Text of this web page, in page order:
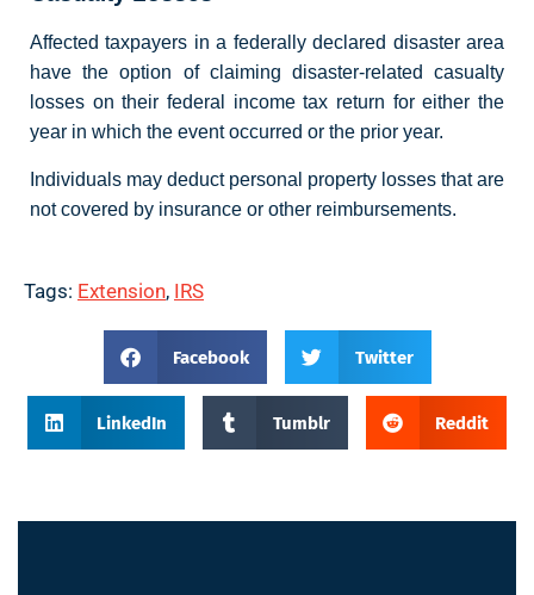
Affected taxpayers in a federally declared disaster area
have the option of claiming disaster-related casualty
losses on their federal income tax return for either the
year in which the event occurred or the prior year.
Individuals may deduct personal property losses that are
not covered by insurance or other reimbursements.
Tags: Extension, IRS
Facebook Twitter
LinkedIn Tumblr Reddit